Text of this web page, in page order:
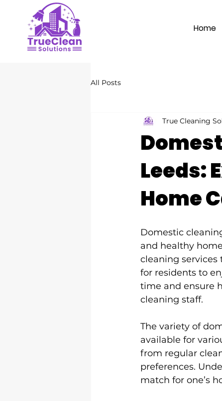
Home
All Posts
Leeds:
Home
True Cleaning
Domestic
and healthy
cleaning
for residents to
time and ensure
cleaning staff.
The variety of
available for
from regular
preferences.
match for one’s